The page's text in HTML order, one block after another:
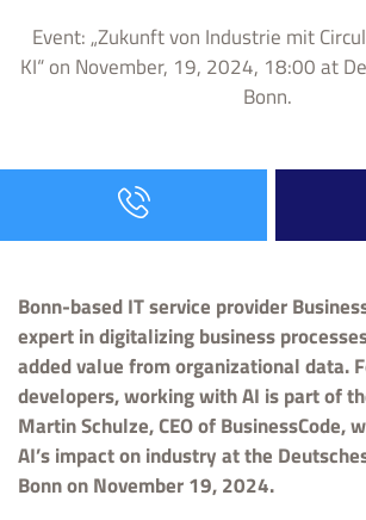
Event: „Zukunft von Industrie mit
KI“ on November, 19, 2024, 18:00 at
Bonn.
Bonn-based IT service provider
expert in digitalizing business
added value from organizational data.
developers, working with AI is part of
Martin Schulze, CEO of BusinessCode,
AI’s impact on industry at the
Bonn on November 19, 2024.